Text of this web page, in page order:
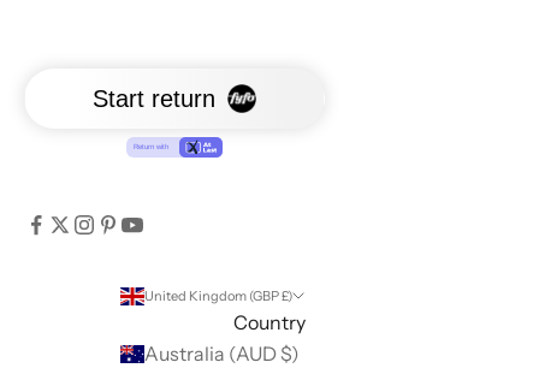
United Kingdom (GBP £)
Country
Australia (AUD $)